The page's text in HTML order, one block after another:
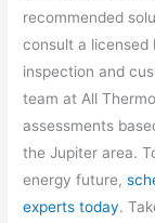
recommended
consult a licensed
inspection and
team at All
assessments
the Jupiter area.
energy future,
experts today.